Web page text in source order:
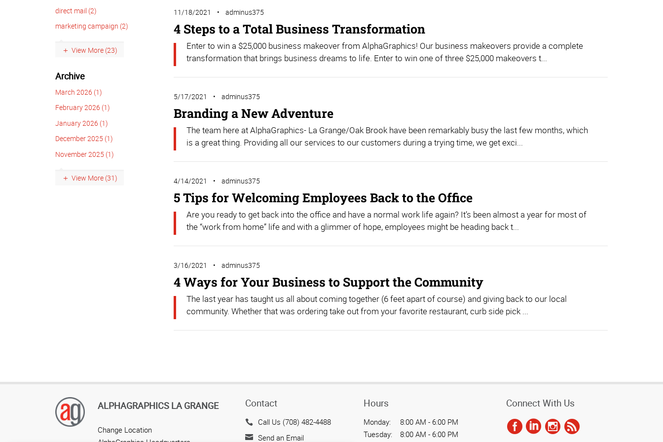
direct mail (2)
marketing campaign (2)
View More (23)
Archive
March 2026 (1)
February 2026 (1)
January 2026 (1)
December 2025 (1)
November 2025 (1)
View More (31)
11/18/2021 adminus375
4 Steps to a Total Business Transformation
Enter to win a $25,000 business makeover from AlphaGraphics! Our business makeovers provide a complete
transformation that brings business dreams to life. Enter to win one of three $25,000 makeovers t...
5/17/2021 adminus375
Branding a New Adventure
The team here at AlphaGraphics- La Grange/Oak Brook have been remarkably busy the last few months, which
is a great thing. Providing all our services to our customers during a trying time, we get exci...
4/14/2021 adminus375
5 Tips for Welcoming Employees Back to the Office
Are you ready to get back into the office and have a normal work life again? It’s been almost a year for most of
the “work from home” life and with a glimmer of hope, employees might be heading back t...
3/16/2021 adminus375
4 Ways for Your Business to Support the Community
The last year has taught us all about coming together (6 feet apart of course) and giving back to our local
community. Whether that was ordering take out from your favorite restaurant, curb side pick ...
ALPHAGRAPHICS LA GRANGE
Change Location
Contact
Call Us (708) 482-4488
Send an Email
Hours
Monday:
8:00 AM - 6:00 PM
Tuesday:
8:00 AM - 6:00 PM
Connect With Us